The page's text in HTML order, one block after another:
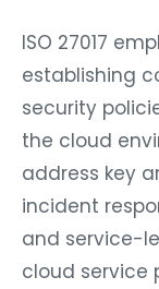
ISO 27017
establishing
security
the cloud
address key
incident
and service-
cloud service